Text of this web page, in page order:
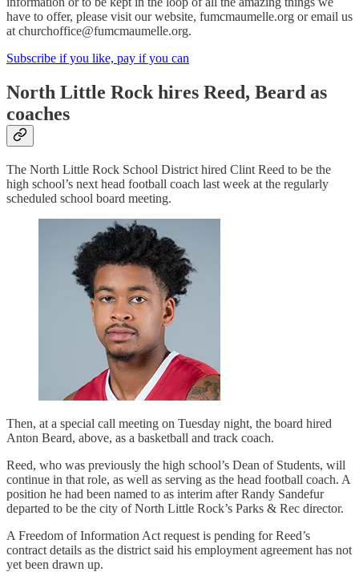
have to offer, please visit our website, fumcmaumelle.org or email us
at churchoffice@fumcmaumelle.org.
Subscribe if you like, pay if you can
North Little Rock hires Reed, Beard as
coaches
The North Little Rock School District hired Clint Reed to be the
high school’s next head football coach last week at the regularly
scheduled school board meeting.
Then, at a special call meeting on Tuesday night, the board hired
Anton Beard, above, as a basketball and track coach.
Reed, who was previously the high school’s Dean of Students, will
continue in that role, as well as serving as the head football coach. A
position he had been named to as interim after Randy Sandefur
departed to be the city of North Little Rock’s Parks & Rec director.
A Freedom of Information Act request is pending for Reed’s
contract details as the district said his employment agreement has not
yet been drawn up.